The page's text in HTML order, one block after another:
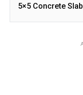
5×5 Concrete Slab